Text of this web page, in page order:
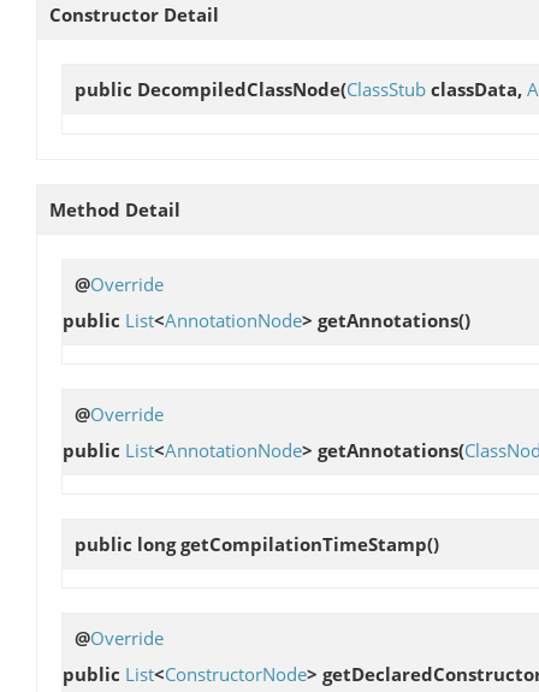
Constructor Detail
public DecompiledClassNode(ClassStub classData,
Method Detail
@Override
public List<AnnotationNode> getAnnotations()
@Override
public List<AnnotationNode> getAnnotations(
public longgetCompilationTimeStamp()
@Override
public List<ConstructorNode>